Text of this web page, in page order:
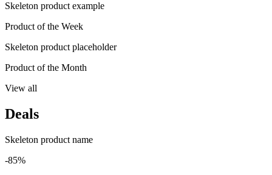
Skeleton product example
Product of the Week
Skeleton product placeholder
Product of the Month
View all
Deals
Skeleton product name
-85%